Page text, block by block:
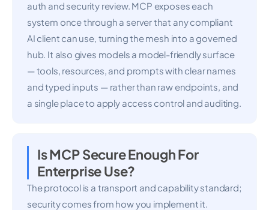
auth and security review. MCP exposes each
system once through a server that any compliant
AI client can use, turning the mesh into a governed
hub. It also gives models a model-friendly surface
— tools, resources, and prompts with clear names
and typed inputs — rather than raw endpoints, and
a single place to apply access control and auditing.
Is MCP Secure Enough For
Enterprise Use?
The protocol is a transport and capability standard;
security comes from how you implement it.